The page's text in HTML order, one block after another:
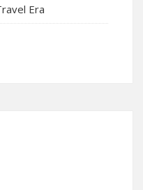
Era